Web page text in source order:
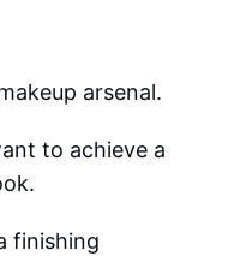
arsenal.
to achieve a
finishing